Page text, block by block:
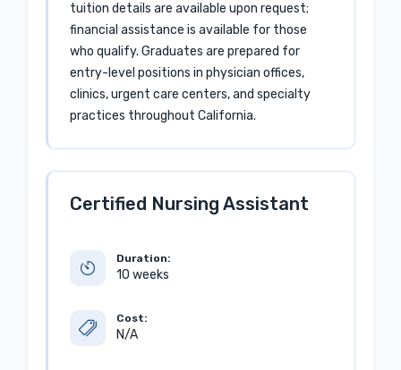
tuition details are available upon request;
financial assistance is available for those
who qualify. Graduates are prepared for
entry-level positions in physician offices,
clinics, urgent care centers, and specialty
practices throughout California.
Certified Nursing Assistant
Duration:
10 weeks
Cost:
N/A